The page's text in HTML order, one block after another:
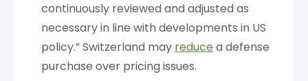
continuously reviewed and adjusted as
necessary in line with developments in US
policy.” Switzerland may reducea defense
purchase over pricing issues.